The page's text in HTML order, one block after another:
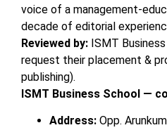
voice of a management-
decade of editorial
Reviewed by: ISMT
request their placement &
publishing).
ISMT Business School —
Address: Opp.